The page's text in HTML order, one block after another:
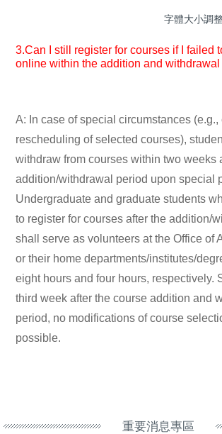
字體大小調
3.Can I still register for courses if I failed
online within the addition and
A: In case of special circumstances
rescheduling of selected courses),
withdraw from courses within two weeks
addition/withdrawal period upon special
Undergraduate and graduate students
to register for courses after the addition/
shall serve as volunteers at the Office of
or their home departments/institutes/
eight hours and four hours, respectively.
third week after the course addition and
period, no modifications of course
possible.
重要消息專區